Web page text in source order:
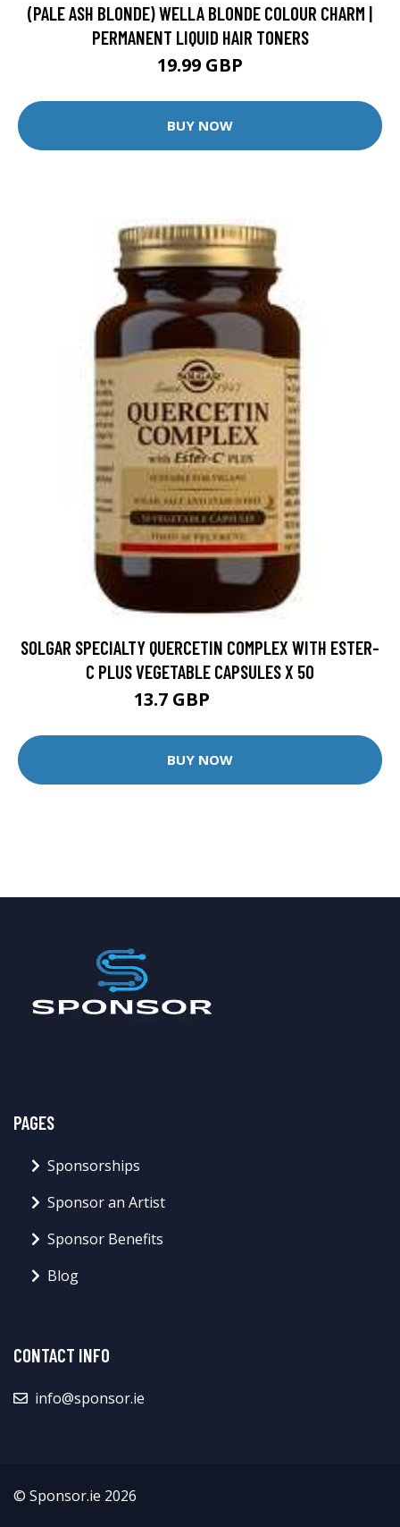
(PALE ASH BLONDE) WELLA BLONDE COLOUR CHARM |
PERMANENT LIQUID HAIR TONERS
19.99 GBP
BUY NOW
SOLGAR SPECIALTY QUERCETIN COMPLEX WITH ESTER-
C PLUS VEGETABLE CAPSULES X 50
13.7 GBP
BUY NOW
PAGES
Sponsorships
Sponsor an Artist
Sponsor Benefits
Blog
CONTACT INFO
info@sponsor.ie
© Sponsor.ie 2026